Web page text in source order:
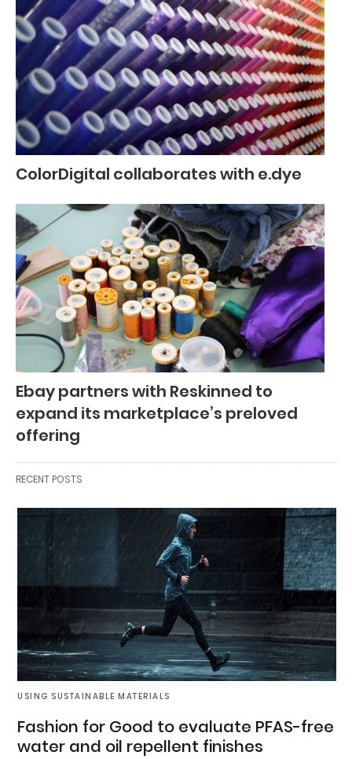
ColorDigital collaborates with e.dye
Ebay partners with Reskinned to
expand its marketplace’s preloved
offering
RECENT POSTS
USING SUSTAINABLE MATERIALS
Fashion for Good to evaluate PFAS-free
water and oil repellent finishes